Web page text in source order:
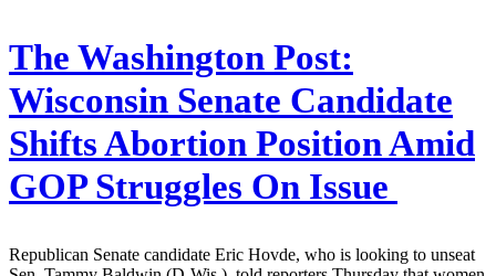
The Washington Post:
Wisconsin Senate Candidate
Shifts Abortion Position Amid
GOP Struggles On Issue
Republican Senate candidate Eric Hovde, who is looking to unseat